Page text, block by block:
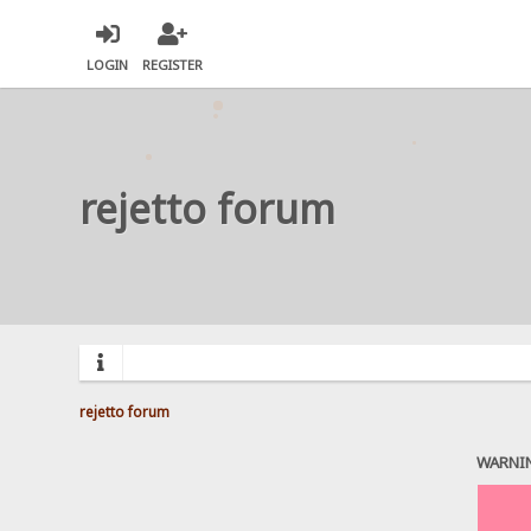
LOGIN REGISTER
rejetto forum
rejetto forum